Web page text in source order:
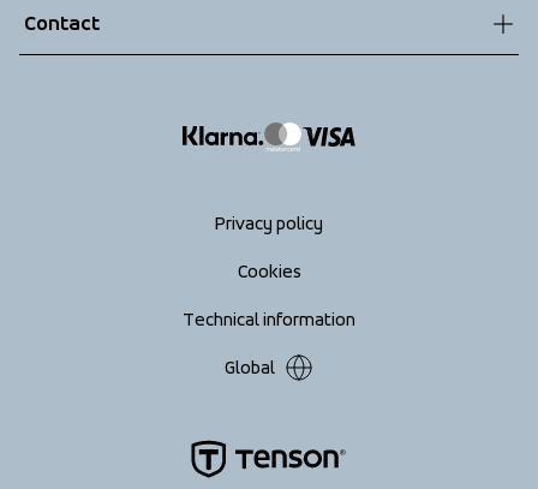
Returns
Contact
Privacy policy
Cookies
Technical information
Global